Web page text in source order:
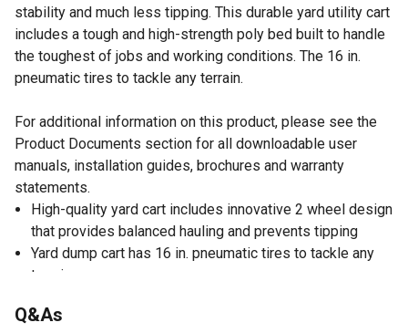
stability and much less tipping. This durable yard utility cart
includes a tough and high-strength poly bed built to handle
the toughest of jobs and working conditions. The 16 in.
pneumatic tires to tackle any terrain.
For additional information on this product, please see the
Product Documents section for all downloadable user
manuals, installation guides, brochures and warranty
statements.
High-quality yard cart includes innovative 2 wheel design
that provides balanced hauling and prevents tipping
Yard dump cart has 16 in. pneumatic tires to tackle any
terrain
won't rust
Q&As